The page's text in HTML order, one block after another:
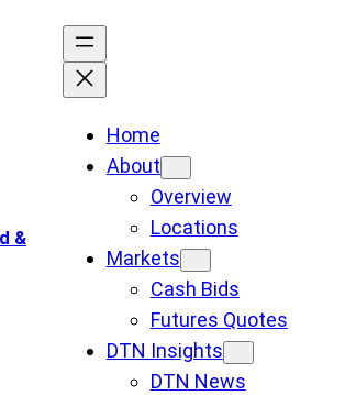
&
Home
About
Overview
Locations
Markets
Cash Bids
Futures Quotes
DTN Insights
DTN News